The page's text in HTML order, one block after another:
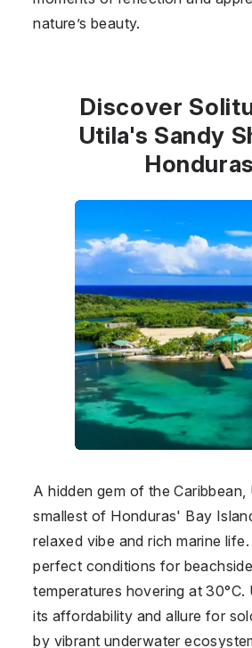
nature’s beauty.
Discover
Utila's Sandy
Honduras
A hidden gem of the Caribbean,
smallest of Honduras' Bay
relaxed vibe and rich marine
perfect conditions for
temperatures hovering at 30°C.
its affordability and allure for
by vibrant underwater